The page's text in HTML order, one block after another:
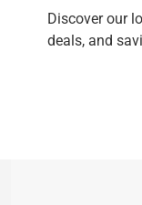
Discover our
deals, and